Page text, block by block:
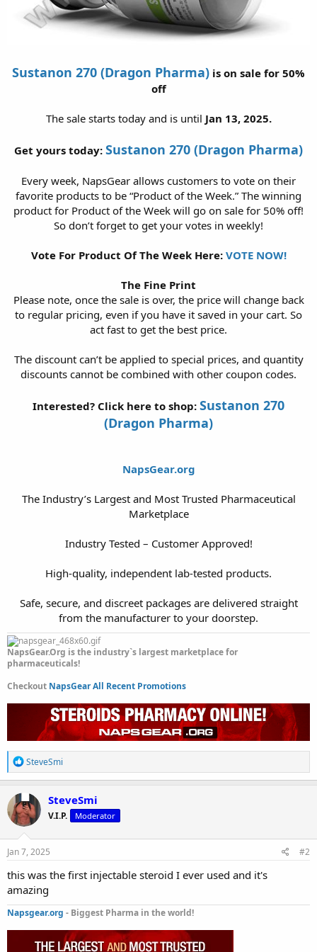
Sustanon 270 (Dragon Pharma) is on sale for 50%
off
The sale starts today and is until Jan 13, 2025.
Get yours today: Sustanon 270 (Dragon Pharma)
Every week, NapsGear allows customers to vote on their
favorite products to be “Product of the Week.” The winning
product for Product of the Week will go on sale for 50% off!
So don’t forget to get your votes in weekly!
Vote For Product Of The Week Here: VOTE NOW!
The Fine Print
Please note, once the sale is over, the price will change back
to regular pricing, even if you have it saved in your cart. So
act fast to get the best price.
The discount can’t be applied to special prices, and quantity
discounts cannot be combined with other coupon codes.
Interested? Click here to shop: Sustanon 270
(Dragon Pharma)
NapsGear.org
The Industry’s Largest and Most Trusted Pharmaceutical
Marketplace
Industry Tested – Customer Approved!
High-quality, independent lab-tested products.
Safe, secure, and discreet packages are delivered straight
from the manufacturer to your doorstep.​
NapsGear.Org is the industry`s largest marketplace for
pharmaceuticals!
Checkout NapsGear All Recent Promotions
R
e
a
c
t
i
o
n
s
SteveSmi
SteveSmi
V.I.P. Moderator
Jan 7, 2025 #2
this was the first injectable steroid I ever used and it's
amazing
Napsgear.org - Biggest Pharma in the world!